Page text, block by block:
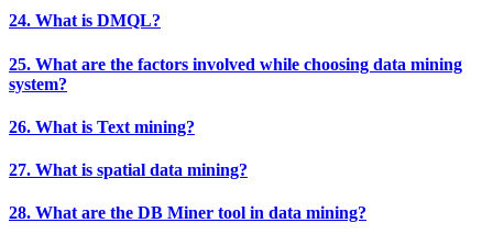
24. What is DMQL?
25. What are the factors involved while choosing data mining
system?
26. What is Text mining?
27. What is spatial data mining?
28. What are the DB Miner tool in data mining?